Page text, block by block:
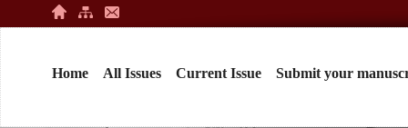
Home All Issues Current Issue Submit your